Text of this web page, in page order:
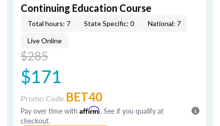
Continuing Education Course
Total hours: 7 State Specific: 0 National: 7
Live Online
$285
$171
Promo Code BET40
Pay over time with Affirm. See if you qualify at
checkout.